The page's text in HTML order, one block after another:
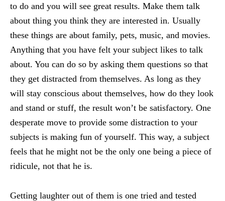
to do and you will see great results. Make them talk
about thing you think they are interested in. Usually
these things are about family, pets, music, and movies.
Anything that you have felt your subject likes to talk
about. You can do so by asking them questions so that
they get distracted from themselves. As long as they
will stay conscious about themselves, how do they look
and stand or stuff, the result won’t be satisfactory. One
desperate move to provide some distraction to your
subjects is making fun of yourself. This way, a subject
feels that he might not be the only one being a piece of
ridicule, not that he is.
Getting laughter out of them is one tried and tested